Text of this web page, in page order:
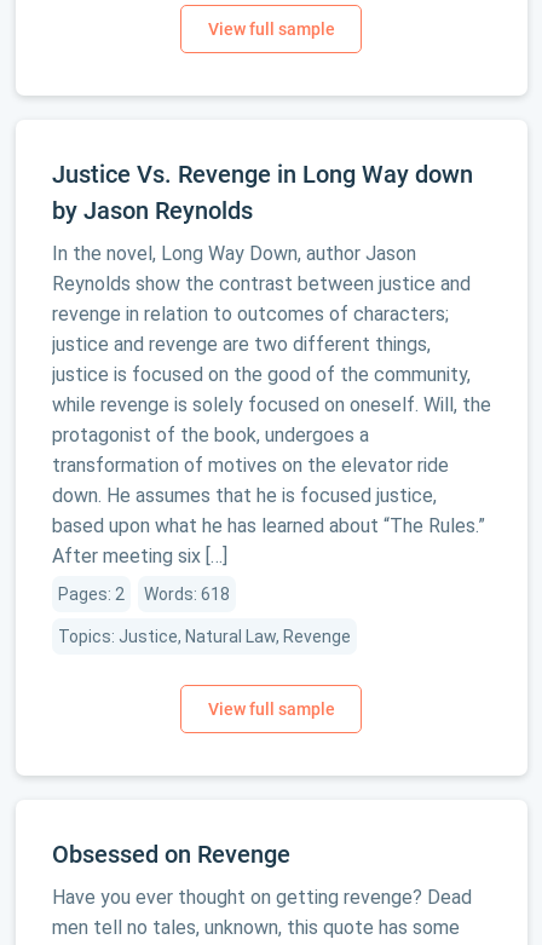
Justice Vs. Revenge in Long Way down
by Jason Reynolds
In the novel, Long Way Down, author Jason
Reynolds show the contrast between justice and
revenge in relation to outcomes of characters;
justice and revenge are two different things,
justice is focused on the good of the community,
while revenge is solely focused on oneself. Will, the
protagonist of the book, undergoes a
transformation of motives on the elevator ride
down. He assumes that he is focused justice,
based upon what he has learned about “The Rules.”
After meeting six […]
Pages: 2 Words: 618
Topics: Justice, Natural Law, Revenge
Obsessed on Revenge
Have you ever thought on getting revenge? Dead
men tell no tales, unknown, this quote has some